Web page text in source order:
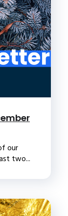
our
two...